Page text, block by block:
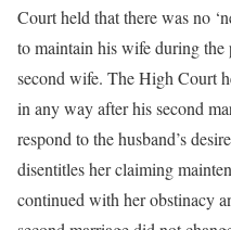
Court held that there was no
to maintain his wife during
second wife. The High Court
in any way after his second
respond to the husband’s
disentitles her claiming
continued with her obstinacy